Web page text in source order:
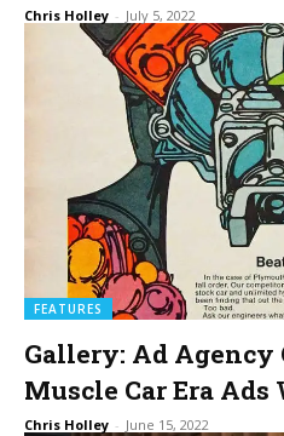
Chris Holley - July 5, 2022
FEATURES
Gallery: Ad Agency
Muscle Car Era
Chris Holley - June 15, 2022